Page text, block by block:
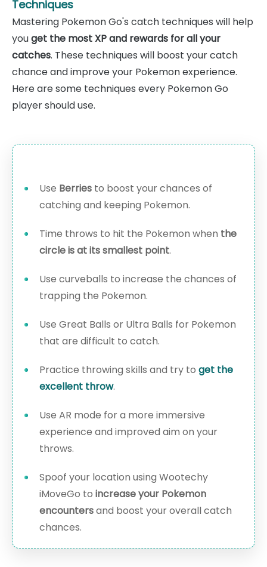
Techniques
Mastering Pokemon Go's catch techniques will help
youget the most XP and rewards for all your
catches. These techniques will boost your catch
chance and improve your Pokemon experience.
Here are some techniques every Pokemon Go
player should use.
Use Berries to boost your chances of
catching and keeping Pokemon.
Time throws to hit the Pokemon when the
circle is at its smallest point.
Use curveballs to increase the chances of
trapping the Pokemon.
Use Great Balls or Ultra Balls for Pokemon
that are difficult to catch.
Practice throwing skills and try to get the
excellent throw.
Use AR mode for a more immersive
experience and improved aim on your
throws.
Spoof your location using Wootechy
iMoveGo to increase your Pokemon
encountersand boost your overall catch
chances.